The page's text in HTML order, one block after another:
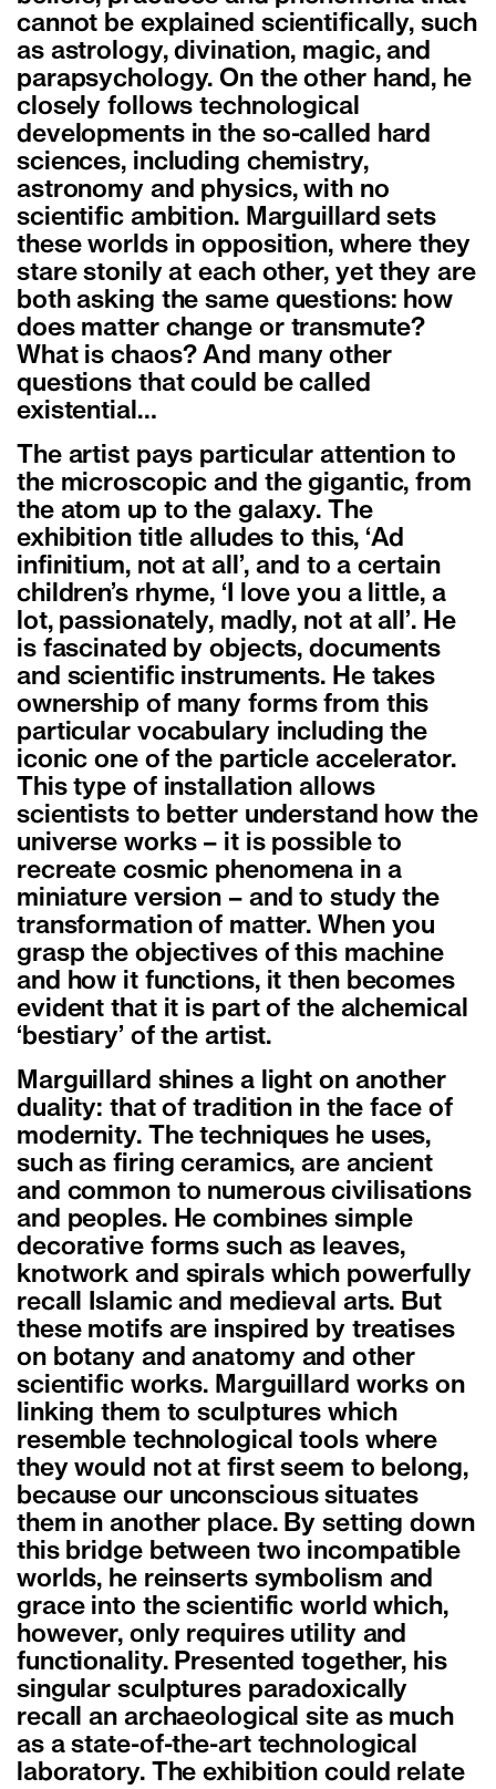
cannot be explained scientifically, such
as astrology, divination, magic, and
parapsychology. On the other hand, he
closely follows technological
developments in the so-called hard
sciences, including chemistry,
astronomy and physics, with no
scientific ambition. Marguillard sets
these worlds in opposition, where they
stare stonily at each other, yet they are
both asking the same questions: how
does matter change or transmute?
What is chaos? And many other
questions that could be called
existential…
The artist pays particular attention to
the microscopic and the gigantic, from
the atom up to the galaxy. The
exhibition title alludes to this, ‘Ad
infinitium, not at all’, and to a certain
children’s rhyme, ‘I love you a little, a
lot, passionately, madly, not at all’. He
is fascinated by objects, documents
and scientific instruments. He takes
ownership of many forms from this
particular vocabulary including the
iconic one of the particle accelerator.
This type of installation allows
scientists to better understand how the
universe works – it is possible to
recreate cosmic phenomena in a
miniature version – and to study the
transformation of matter. When you
grasp the objectives of this machine
and how it functions, it then becomes
evident that it is part of the alchemical
‘bestiary’ of the artist.
Marguillard shines a light on another
duality: that of tradition in the face of
modernity. The techniques he uses,
such as firing ceramics, are ancient
and common to numerous civilisations
and peoples. He combines simple
decorative forms such as leaves,
knotwork and spirals which powerfully
recall Islamic and medieval arts. But
these motifs are inspired by treatises
on botany and anatomy and other
scientific works. Marguillard works on
linking them to sculptures which
resemble technological tools where
they would not at first seem to belong,
because our unconscious situates
them in another place. By setting down
this bridge between two incompatible
worlds, he reinserts symbolism and
grace into the scientific world which,
however, only requires utility and
functionality. Presented together, his
singular sculptures paradoxically
recall an archaeological site as much
as a state-of-the-art technological
laboratory. The exhibition could relate